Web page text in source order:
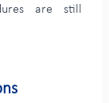
are still